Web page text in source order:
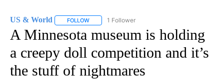
US & World FOLLOW FOLLOW "US & WORLD" TO RECEIVE
1 Follower
A Minnesota museum is holding
a creepy doll competition and it’s
the stuff of nightmares